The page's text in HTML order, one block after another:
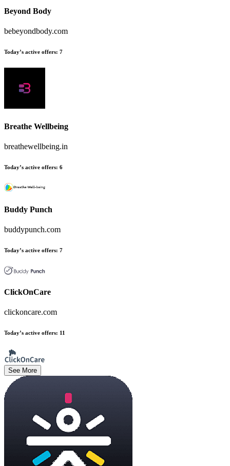
Beyond Body
bebeyondbody.com
Today’s active offers: 7
Breathe Wellbeing
breathewellbeing.in
Today’s active offers: 6
Buddy Punch
buddypunch.com
Today’s active offers: 7
ClickOnCare
clickoncare.com
Today’s active offers: 11
See More